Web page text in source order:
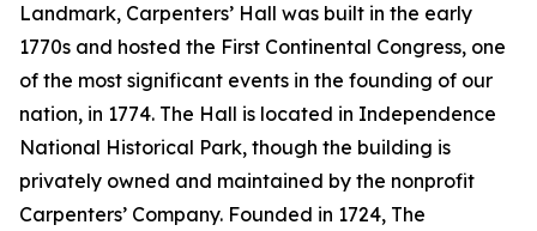
Landmark, Carpenters’ Hall was built in the early
1770s and hosted the First Continental Congress, one
of the most significant events in the founding of our
nation, in 1774. The Hall is located in Independence
National Historical Park, though the building is
privately owned and maintained by the nonprofit
Carpenters’ Company. Founded in 1724, The